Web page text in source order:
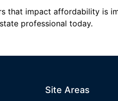
that impact affordability is
professional today.
Site Areas